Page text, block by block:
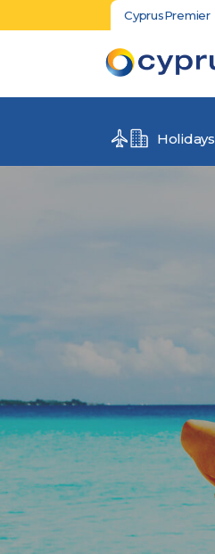
CyprusPremier
Holidays